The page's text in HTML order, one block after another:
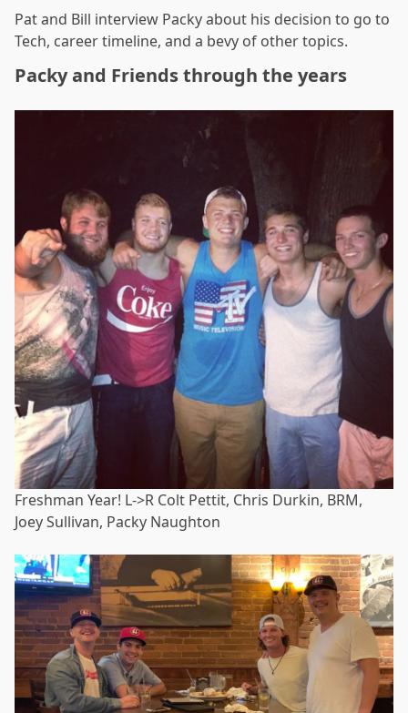
Pat and Bill interview Packy about his decision to go to
Tech, career timeline, and a bevy of other topics.
Packy and Friends through the years
Freshman Year! L->R Colt Pettit, Chris Durkin, BRM,
Joey Sullivan, Packy Naughton